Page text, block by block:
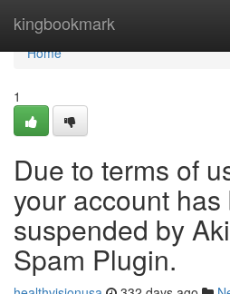
kingbookmark
Home
Home
1
Due to terms of
your account has
suspended by
Spam Plugin.